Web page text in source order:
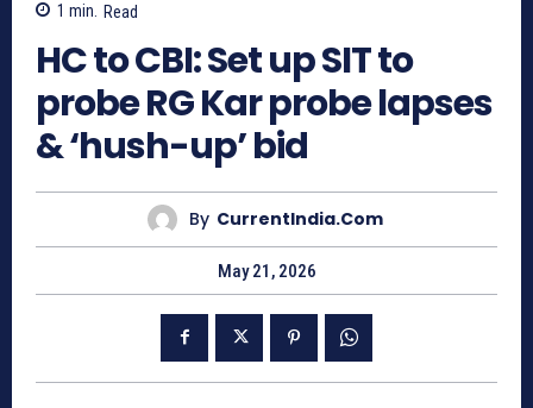
1 min. Read
HC to CBI: Set up SIT to
probe RG Kar probe lapses
& ‘hush-up’ bid
By CurrentIndia.com
May 21, 2026